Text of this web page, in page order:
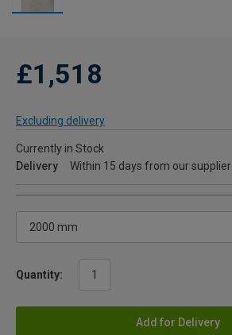
£1,518
Excluding delivery
Currently in Stock
Delivery
Within 15 days from our supplier
Quantity:
Add for Delivery